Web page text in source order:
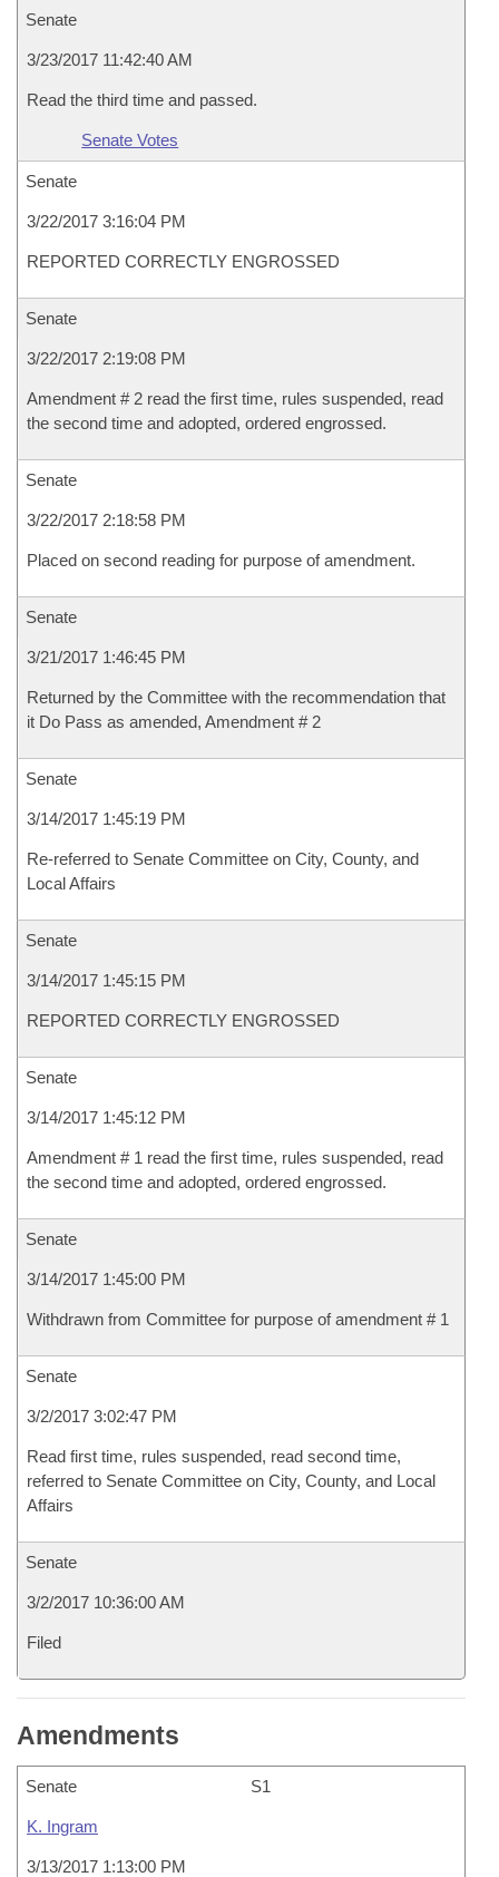
Senate
3/23/2017 11:42:40 AM
Read the third time and passed.
Senate Votes
Senate
3/22/2017 3:16:04 PM
REPORTED CORRECTLY ENGROSSED
Senate
3/22/2017 2:19:08 PM
Amendment # 2 read the first time, rules suspended, read
the second time and adopted, ordered engrossed.
Senate
3/22/2017 2:18:58 PM
Placed on second reading for purpose of amendment.
Senate
3/21/2017 1:46:45 PM
Returned by the Committee with the recommendation that
it Do Pass as amended, Amendment # 2
Senate
3/14/2017 1:45:19 PM
Re-referred to Senate Committee on City, County, and
Local Affairs
Senate
3/14/2017 1:45:15 PM
REPORTED CORRECTLY ENGROSSED
Senate
3/14/2017 1:45:12 PM
Amendment # 1 read the first time, rules suspended, read
the second time and adopted, ordered engrossed.
Senate
3/14/2017 1:45:00 PM
Withdrawn from Committee for purpose of amendment # 1
Senate
3/2/2017 3:02:47 PM
Read first time, rules suspended, read second time,
referred to Senate Committee on City, County, and Local
Affairs
Senate
3/2/2017 10:36:00 AM
Filed
Amendments
Senate S1
K. Ingram
3/13/2017 1:13:00 PM